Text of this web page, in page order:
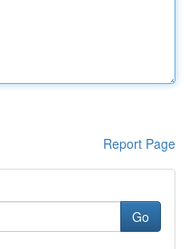
Report Page
Go